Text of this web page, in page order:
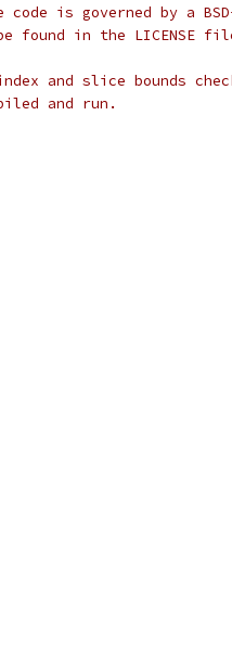
is governed by a
found in the LICENSE
and slice bounds
and run.